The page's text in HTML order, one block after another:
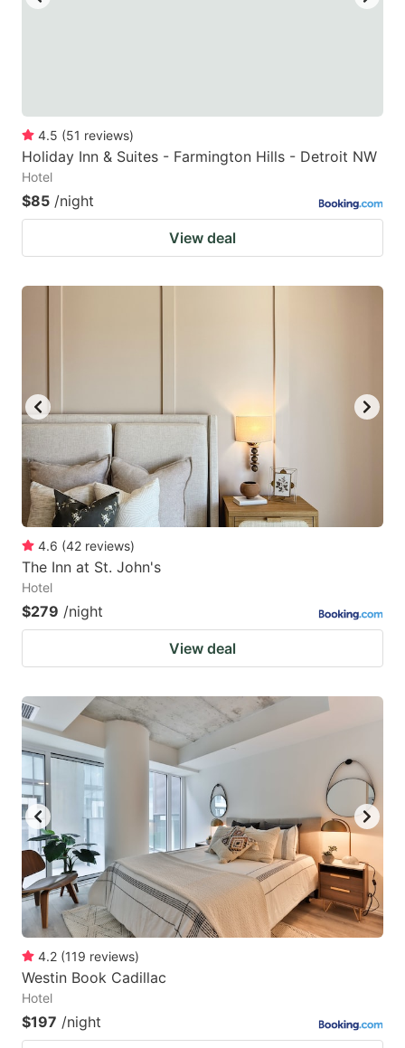
4.5 (51 reviews)
Holiday Inn & Suites - Farmington Hills - Detroit NW
Hotel
$85 /night
View deal
4.6 (42 reviews)
The Inn at St. John's
Hotel
$279 /night
View deal
4.2 (119 reviews)
Westin Book Cadillac
Hotel
$197 /night